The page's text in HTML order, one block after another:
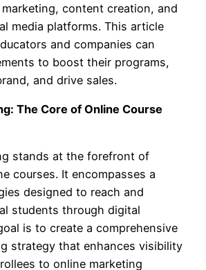
content creation, and
media platforms. This article
and companies can
to boost their programs,
and drive sales.
The Core of Online Course
stands at the forefront of
courses. It encompasses a
designed to reach and
students through digital
is to create a comprehensive
strategy that enhances visibility
to online marketing